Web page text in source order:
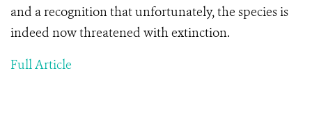
and a recognition that unfortunately, the species is
indeed now threatened with extinction.
Full Article